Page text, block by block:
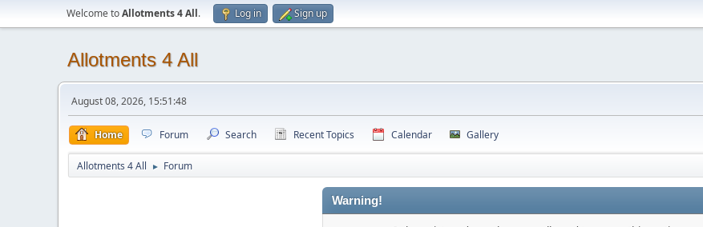
Welcome toAllotments 4 All. Log in Sign up
Allotments 4 All
August 08, 2026, 15:51:48
Home Forum Search Recent Topics Calendar Gallery
Allotments 4 All ► Forum
Warning!